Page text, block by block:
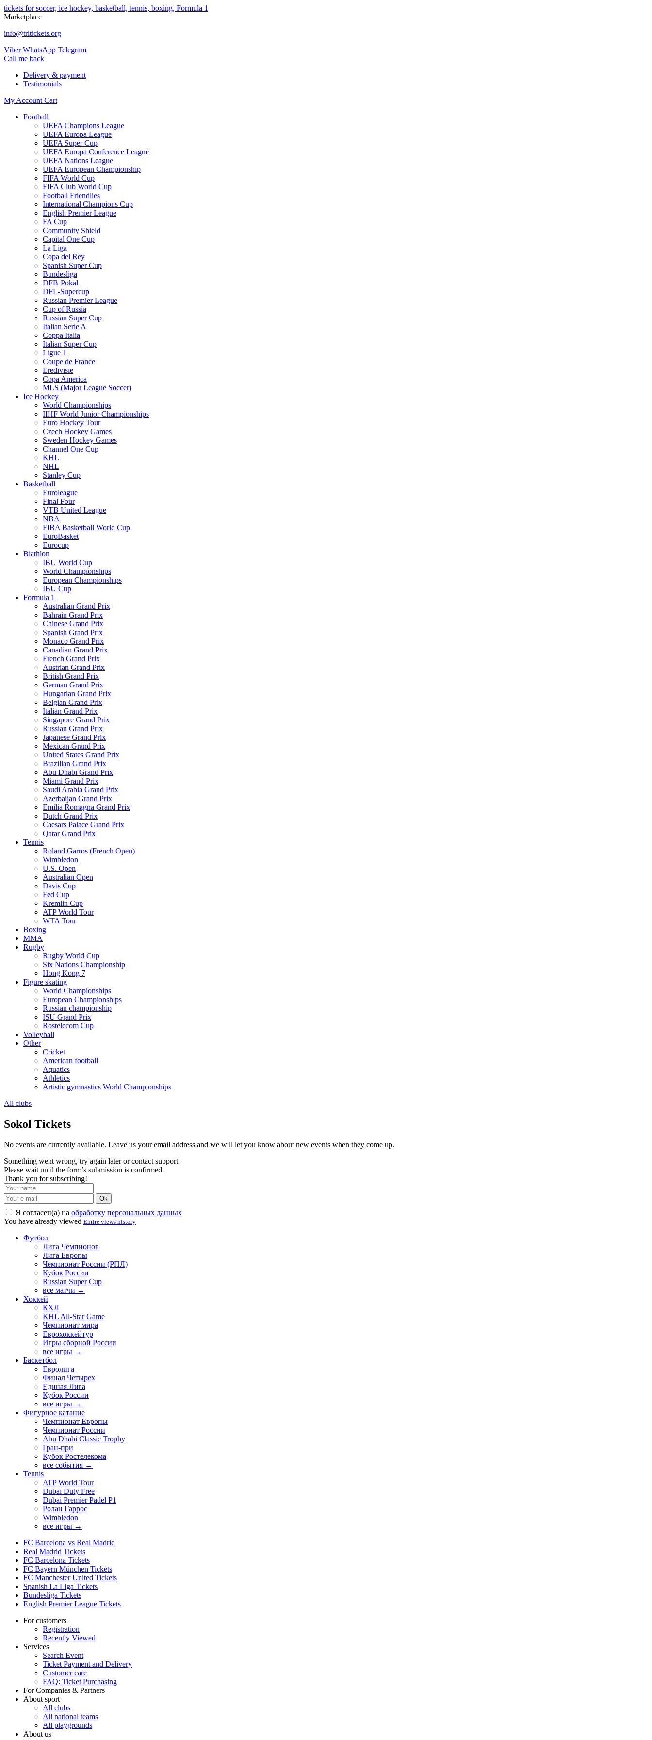
tickets for soccer, ice hockey, basketball, tennis, boxing, Formula 1
Marketplace
info@tritickets.org
Viber WhatsApp Telegram
Сall me back
Delivery & payment
Testimonials
My Account Cart
Football
UEFA Champions League
UEFA Europa League
UEFA Super Cup
UEFA Europa Conference League
UEFA Nations League
UEFA European Championship
FIFA World Cup
FIFA Club World Cup
Football Friendlies
International Champions Cup
English Premier League
FA Cup
Community Shield
Capital One Cup
La Liga
Copa del Rey
Spanish Super Cup
Bundesliga
DFB-Pokal
DFL-Supercup
Russian Premier League
Cup of Russia
Russian Super Cup
Italian Serie A
Coppa Italia
Italian Super Cup
Ligue 1
Coupe de France
Eredivisie
Copa America
MLS (Major League Soccer)
Ice Hockey
World Championships
IIHF World Junior Championships
Euro Hockey Tour
Czech Hockey Games
Sweden Hockey Games
Channel One Cup
KHL
NHL
Stanley Cup
Basketball
Euroleague
Final Four
VTB United League
NBA
FIBA Basketball World Cup
EuroBasket
Eurocup
Biathlon
IBU World Cup
World Championships
European Championships
IBU Cup
Formula 1
Australian Grand Prix
Bahrain Grand Prix
Chinese Grand Prix
Spanish Grand Prix
Monaco Grand Prix
Canadian Grand Prix
French Grand Prix
Austrian Grand Prix
British Grand Prix
German Grand Prix
Hungarian Grand Prix
Belgian Grand Prix
Italian Grand Prix
Singapore Grand Prix
Russian Grand Prix
Japanese Grand Prix
Mexican Grand Prix
United States Grand Prix
Brazilian Grand Prix
Abu Dhabi Grand Prix
Miami Grand Prix
Saudi Arabia Grand Prix
Azerbaijan Grand Prix
Emilia Romagna Grand Prix
Dutch Grand Prix
Caesars Palace Grand Prix
Qatar Grand Prix
Tennis
Roland Garros (French Open)
Wimbledon
U.S. Open
Australian Open
Davis Cup
Fed Cup
Kremlin Cup
ATP World Tour
WTA Tour
Boxing
MMA
Rugby
Rugby World Cup
Six Nations Championship
Hong Kong 7
Figure skating
World Championships
European Championships
Russian championship
ISU Grand Prix
Rostelecom Cup
Volleyball
Other
Cricket
American football
Aquatics
Athletics
Artistic gymnastics World Championships
All clubs
Sokol Tickets
No events are currently available. Leave us your email address and we will let you know about new events when they come up.
Something went wrong, try again later or contact support.
Please wait until the form’s submission is confirmed.
Thank you for subscribing!
Ok
Я согласен(а) на обработку персональных данных
You have already viewed Entire views history
Футбол
Лига Чемпионов
Лига Европы
Чемпионат России (РПЛ)
Кубок России
Russian Super Cup
все матчи →
Хоккей
КХЛ
KHL All-Star Game
Чемпионат мира
Еврохоккейтур
Игры сборной России
все игры →
Баскетбол
Евролига
Финал Четырех
Единая Лига
Кубок России
все игры →
Фигурное катание
Чемпионат Европы
Чемпионат России
Abu Dhabi Classic Trophy
Гран-при
Кубок Ростелекома
все события →
Tennis
ATP World Tour
Dubai Duty Free
Dubai Premier Padel P1
Ролан Гаррос
Wimbledon
все игры →
FC Barcelona vs Real Madrid
Real Madrid Tickets
FC Barcelona Tickets
FC Bayern München Tickets
FC Manchester United Tickets
Spanish La Liga Tickets
Bundesliga Tickets
English Premier League Tickets
For customers
Registration
Recently Viewed
Services
Search Event
Ticket Payment and Delivery
Customer care
FAQ: Ticket Purchasing
For Companies & Partners
About sport
All clubs
All national teams
All playgrounds
About us